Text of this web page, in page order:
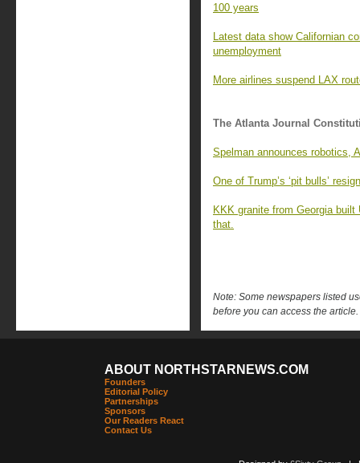
100 years
Latest data show Californian
unemployment
More airlines suspend LAX
The Atlanta Journal
Spelman announces robotics,
One of Trump’s ‘pit bulls’
KKK granite from Georgia
that.
Note: Some newspapers listed
before you can access the article.
ABOUT NORTHSTARNEWS.COM
Founders
Editorial Policy
Partnerships
Sponsors
Our Readers React
Contact Us